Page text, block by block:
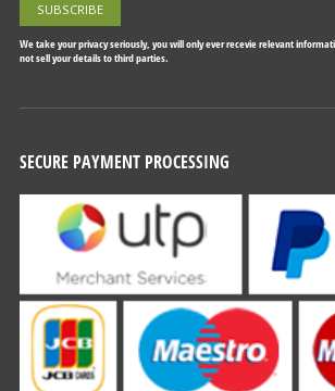
We take your privacy seriously, you will only ever recevie relevant
not sell your details to third parties.
SECURE PAYMENT PROCESSING